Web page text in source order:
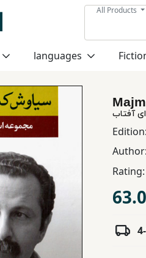
All Products
languages
آفتاب
Edition:
Author:
Rating: